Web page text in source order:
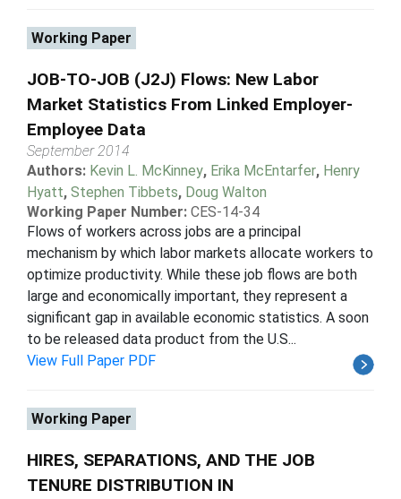
Working Paper
JOB-TO-JOB (J2J) Flows: New Labor
Market Statistics From Linked Employer-
Employee Data
September 2014
Authors: Kevin L. McKinney, Erika McEntarfer, Henry
Hyatt, Stephen Tibbets, Doug Walton
Working Paper Number: CES-14-34
Flows of workers across jobs are a principal
mechanism by which labor markets allocate workers to
optimize productivity. While these job flows are both
large and economically important, they represent a
significant gap in available economic statistics. A soon
to be released data product from the U.S...
View Full Paper PDF
Working Paper
HIRES, SEPARATIONS, AND THE JOB
TENURE DISTRIBUTION IN